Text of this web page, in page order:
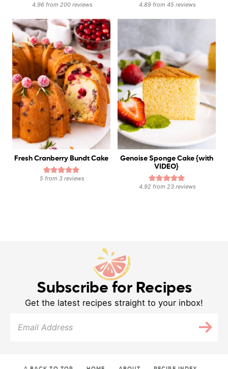
4.96from 200reviews 4.89 from45 reviews
Fresh Cranberry Bundt Cake
5 from3 reviews
Genoise Sponge Cake {with
VIDEO}
4.92 from23 reviews
Subscribe for Recipes
Get the latest recipes straight to your inbox!